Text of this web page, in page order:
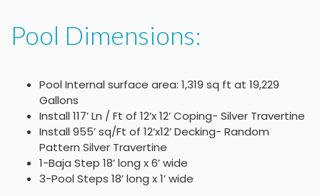
Pool Dimensions:
Pool Internal surface area: 1,319 sq ft at 19,229
Gallons
Install 117’ Ln / Ft of 12’x 12’ Coping- Silver Travertine
Install 955’ sq/Ft of 12’x12’ Decking- Random
Pattern Silver Travertine
1-Baja Step 18’ long x 6’ wide
3-Pool Steps 18’ long x 1’ wide